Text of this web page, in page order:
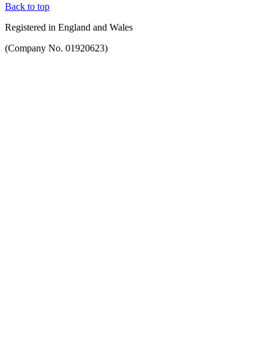
Back to top
Registered in England and Wales
(Company No. 01920623)